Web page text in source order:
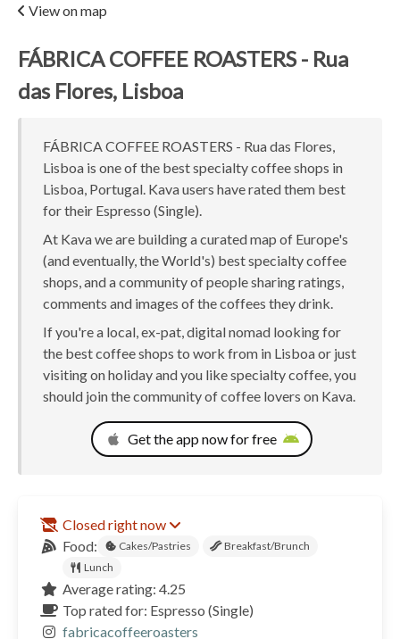
View on map
FÁBRICA COFFEE ROASTERS - Rua
das Flores, Lisboa
FÁBRICA COFFEE ROASTERS - Rua das Flores,
Lisboa is one of the best specialty coffee shops in
Lisboa, Portugal. Kava users have rated them best
for their Espresso (Single).
At Kava we are building a curated map of Europe's
(and eventually, the World's) best specialty coffee
shops, and a community of people sharing ratings,
comments and images of the coffees they drink.
If you're a local, ex-pat, digital nomad looking for
the best coffee shops to work from in Lisboa or just
visiting on holiday and you like specialty coffee, you
should join the community of coffee lovers on Kava.
Get the app now for free
Closed right now
Food:
Cakes/Pastries
Breakfast/Brunch
Lunch
Average rating: 4.25
Top rated for: Espresso (Single)
fabricacoffeeroasters